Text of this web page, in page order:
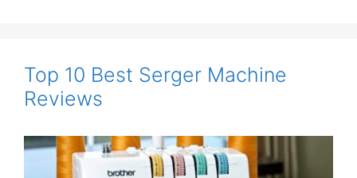
Top 10 Best Serger Machine
Reviews